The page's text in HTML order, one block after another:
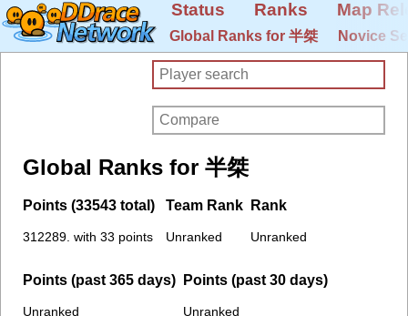
Status Ranks Map
Global Ranks for 半桀 Novice
Global Ranks for 半桀
Points (33543 total)
312289. with 33 points
Team Rank
Unranked
Rank
Unranked
Points (past 365 days)
Unranked
Points (past 30 days)
Unranked